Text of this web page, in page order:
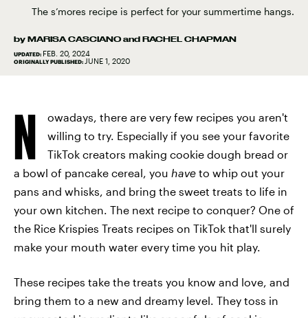
The s’mores recipe is perfect for your summertime hangs.
by MARISA CASCIANOand RACHEL CHAPMAN
UPDATED: FEB. 20, 2024
ORIGINALLY PUBLISHED: JUNE 1, 2020
N
owadays, there are very few recipes you aren't
willing to try. Especially if you see your favorite
TikTok creators making cookie dough bread or
a bowl of pancake cereal, you have to whip out your
pans and whisks, and bring the sweet treats to life in
your own kitchen. The next recipe to conquer? One of
the Rice Krispies Treats recipes on TikTok that'll surely
make your mouth water every time you hit play.
These recipes take the treats you know and love, and
bring them to a new and dreamy level. They toss in